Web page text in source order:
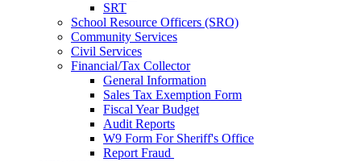
SRT
School Resource Officers (SRO)
Community Services
Civil Services
Financial/Tax Collector
General Information
Sales Tax Exemption Form
Fiscal Year Budget
Audit Reports
W9 Form For Sheriff's Office
Report Fraud